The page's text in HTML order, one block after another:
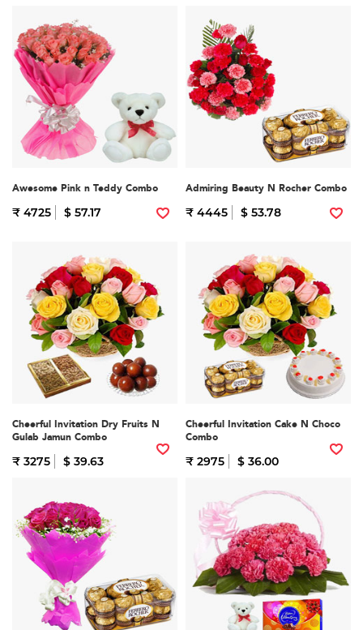
Awesome Pink n Teddy Combo
₹ 4725 $ 57.17
Admiring Beauty N Rocher Combo
₹ 4445 $ 53.78
Cheerful Invitation Dry Fruits N
Gulab Jamun Combo
₹ 3275 $ 39.63
Cheerful Invitation Cake N Choco
Combo
₹ 2975 $ 36.00